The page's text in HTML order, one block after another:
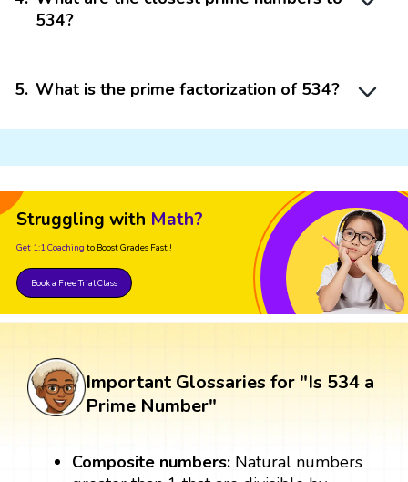
534?
5. What is the prime factorization of 534?
Struggling with Math?
Get 1:1 Coaching to Boost Grades Fast !
Book a Free Trial Class
Important Glossaries for "Is 534 a
Prime Number"
Composite numbers: Natural numbers